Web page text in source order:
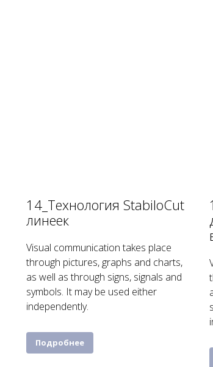
14_Технология StabiloCut
линеек
Visual communication takes place
through pictures, graphs and charts,
as well as through signs, signals and
symbols. It may be used either
independently.
Подробнее